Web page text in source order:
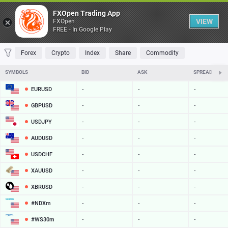
Table
FAVORITES MOST TRADED TOP RISERS TOP FALLERS MOST
Forex Crypto Index Share Commodity
SYMBOLS BID ASK SPREAD
EURUSD - - -
GBPUSD - - -
USDJPY - - -
AUDUSD - - -
USDCHF - - -
XAUUSD - - -
XBRUSD - - -
#NDXm - - -
#WS30m - - -
FXOpen Trading App
FXOpen
FREE - In Google Play
VIEW